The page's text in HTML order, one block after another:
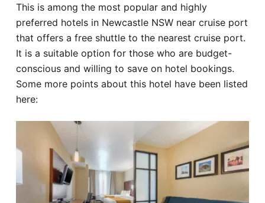
This is among the most popular and highly
preferred hotels in Newcastle NSW near cruise port
that offers a free shuttle to the nearest cruise port.
It is a suitable option for those who are budget-
conscious and willing to save on hotel bookings.
Some more points about this hotel have been listed
here: